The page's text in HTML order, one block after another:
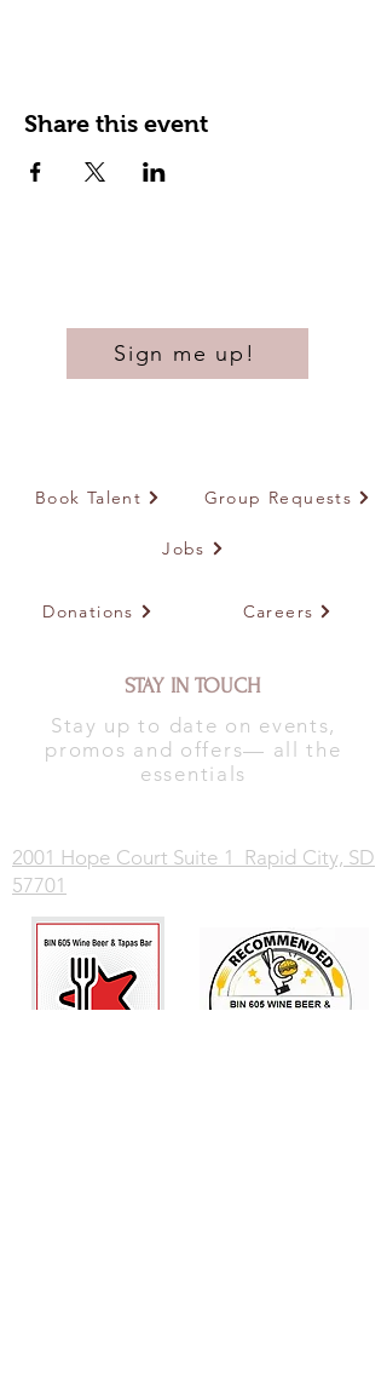
Share this event
Sign me up!
Book Talent Group Requests
Jobs
Donations Careers
STAY IN TOUCH
Stay up to date on events,
promos and offers— all the
essentials
2001 Hope Court Suite 1 Rapid City, SD
57701